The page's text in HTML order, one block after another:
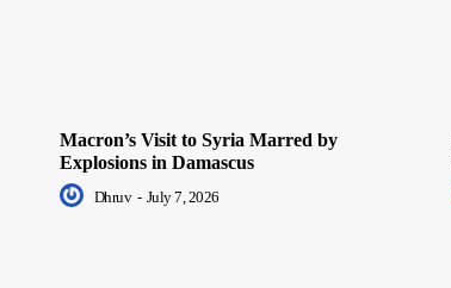
Macron’s Visit to Syria Marred by
Explosions in Damascus
Dhruv - July 7, 2026